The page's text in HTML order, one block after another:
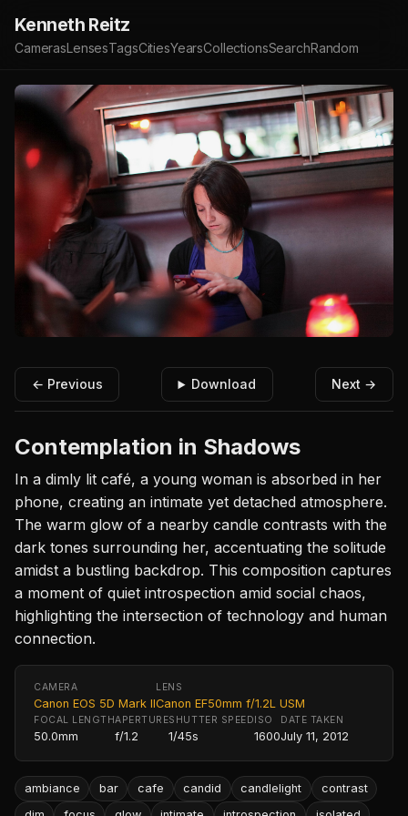
Kenneth Reitz
CamerasLensesTagsCitiesYearsCollectionsSearchRandom
← Previous Download Next →
Contemplation in Shadows
In a dimly lit café, a young woman is absorbed in her
phone, creating an intimate yet detached atmosphere.
The warm glow of a nearby candle contrasts with the
dark tones surrounding her, accentuating the solitude
amidst a bustling backdrop. This composition captures
a moment of quiet introspection amid social chaos,
highlighting the intersection of technology and human
connection.
CAMERA
Canon EOS 5D Mark II
LENS
Canon EF50mm f/1.2L USM
FOCAL LENGTH
50.0mm
APERTURE
f/1.2
SHUTTER SPEED
1/45s
ISO
1600
DATE TAKEN
July 11, 2012
ambiance bar cafe candid candlelight
contrast